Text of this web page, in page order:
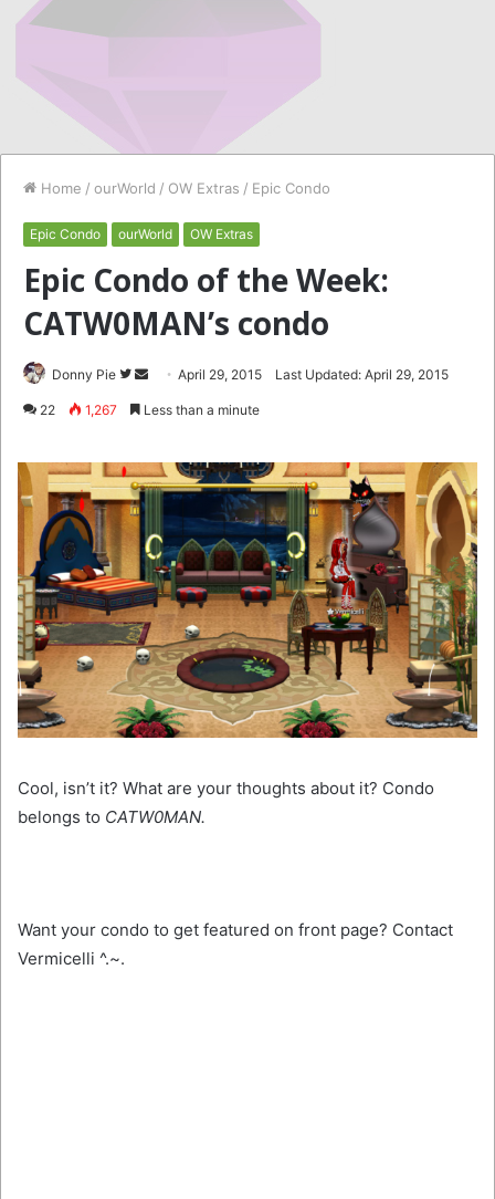
Home / ourWorld / OW Extras / Epic Condo
Epic Condo ourWorld OW Extras
Epic Condo of the Week:
CATW0MAN’s condo
Donny Pie
Follow
on
SendApril 29, 2015 Last Updated: April 29, 2015
22 1,267 Less than a minute
Cool, isn’t it? What are your thoughts about it? Condo
belongs to CATW0MAN.
Want your condo to get featured on front page? Contact
Vermicelli ^.~.